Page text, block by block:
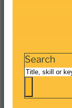
Search